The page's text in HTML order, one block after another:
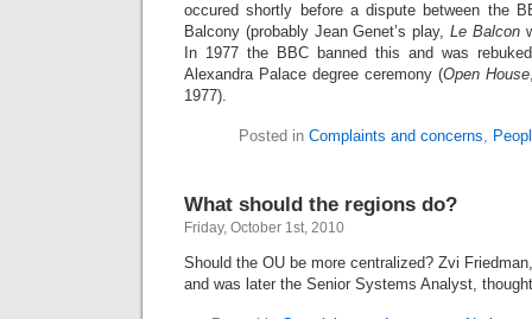
occured shortly before a dispute between the
Balcony (probably Jean Genet’s play,Le Balcon
In 1977 the BBC banned this and was
Alexandra Palace degree ceremony (Open House
1977).
Posted in Complaints and concerns,
What should the regions do?
Friday, October 1st, 2010
Should the OU be more centralized? Zvi
and was later the Senior Systems Analyst,